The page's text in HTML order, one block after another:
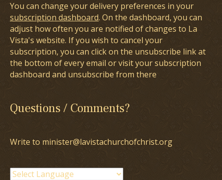
You can change your delivery preferences in your
subscription dashboard. On the dashboard, you can
adjust how often you are notified of changes to La
Vista's website. If you wish to cancel your
subscription, you can click on the unsubscribe link at
the bottom of every email or visit your subscription
dashboard and unsubscribe from there
Questions / Comments?
Write to minister@lavistachurchofchrist.org